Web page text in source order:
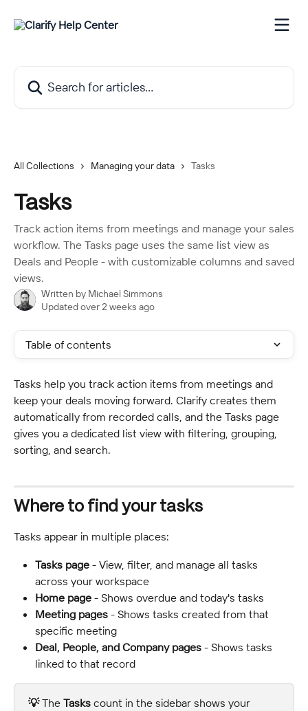
All Collections Managing your data Tasks
Tasks
Track action items from meetings and manage your sales
workflow. The Tasks page uses the same list view as
Deals and People - with customizable columns and saved
views.
Written by Michael Simmons
Updated over 2 weeks ago
Table of contents
Tasks help you track action items from meetings and
keep your deals moving forward. Clarify creates them
automatically from recorded calls, and the Tasks page
gives you a dedicated list view with filtering, grouping,
sorting, and search.
Where to find your tasks
Tasks appear in multiple places:
Tasks page - View, filter, and manage all tasks
across your workspace
Home page - Shows overdue and today's tasks
Meeting pages - Shows tasks created from that
specific meeting
Deal, People, and Company pages - Shows tasks
linked to that record
💡 The Tasks count in the sidebar shows your